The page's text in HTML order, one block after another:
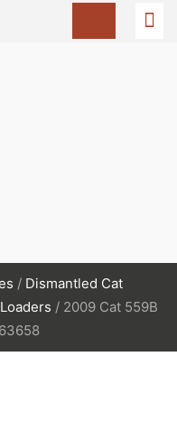
/ Dismantled Cat
/ 2009 Cat 559B